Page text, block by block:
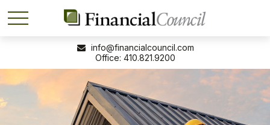
410.821.9200
info@financialcouncil.com